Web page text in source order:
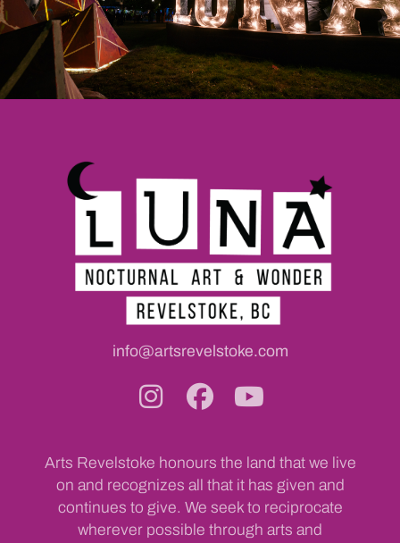
info@artsrevelstoke.com
Arts Revelstoke honours the land that we live
on and recognizes all that it has given and
continues to give. We seek to reciprocate
wherever possible through arts and